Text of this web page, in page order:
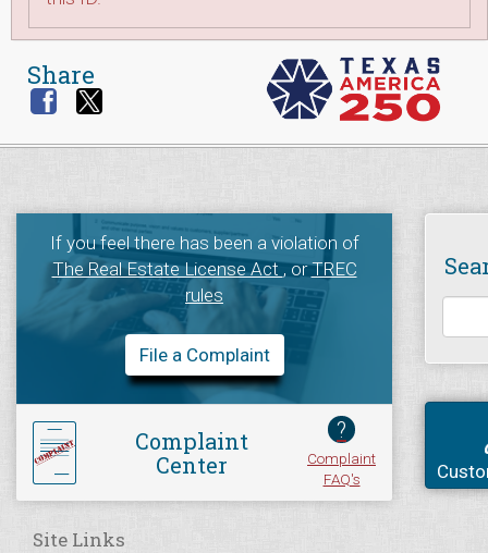
Share
If you feel there has been a violation of
The Real Estate License Act, orTREC
rules
File a Complaint
Complaint
Center
?
Complaint
FAQ's
Site Links